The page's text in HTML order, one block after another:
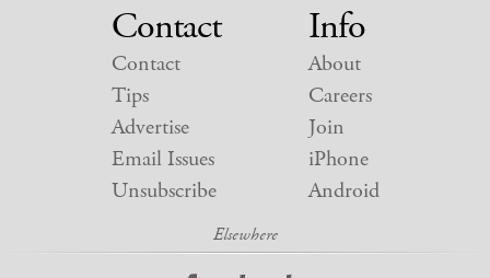
Contact
Contact
Tips
Advertise
Email Issues
Unsubscribe
Info
About
Careers
Join
iPhone
Android